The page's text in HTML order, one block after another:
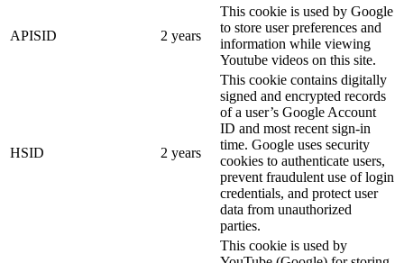
APISID 2 years
This cookie is used by Google
to store user preferences and
information while viewing
Youtube videos on this site.
HSID 2 years
This cookie contains digitally
signed and encrypted records
of a user’s Google Account
ID and most recent sign-in
time. Google uses security
cookies to authenticate users,
prevent fraudulent use of login
credentials, and protect user
data from unauthorized
parties.
This cookie is used by